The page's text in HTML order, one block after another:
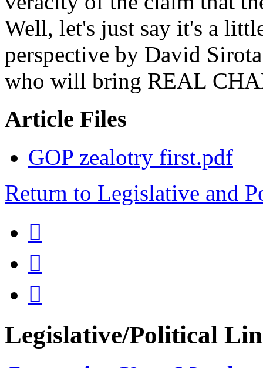
Well, let's just say it's a
perspective by David
who will bring REAL
Article Files
GOP zealotry first.pdf
Return to Legislative and



Legislative/Political